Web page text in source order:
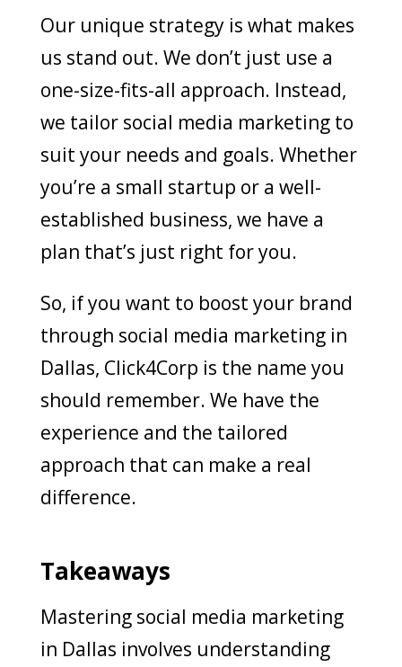
Our unique strategy is what makes
us stand out. We don’t just use a
one-size-fits-all approach. Instead,
we tailor social media marketing to
suit your needs and goals. Whether
you’re a small startup or a well-
established business, we have a
plan that’s just right for you.
So, if you want to boost your brand
through social media marketing in
Dallas, Click4Corp is the name you
should remember. We have the
experience and the tailored
approach that can make a real
difference.
Takeaways
Mastering social media marketing
in Dallas involves understanding